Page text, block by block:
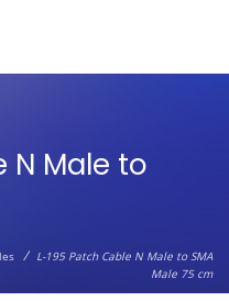
N Male to
/
L-195 Patch Cable N Male to SMA
Male 75 cm